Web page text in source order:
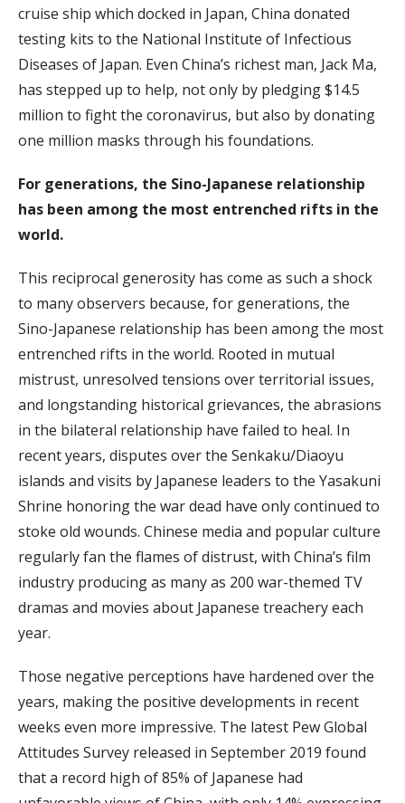
cruise ship which docked in Japan, China donated
testing kits to the National Institute of Infectious
Diseases of Japan. Even China’s richest man, Jack Ma,
has stepped up to help, not only by pledging $14.5
million to fight the coronavirus, but also by donating
one million masks through his foundations.
For generations, the Sino-Japanese relationship
has been among the most entrenched rifts in the
world.
This reciprocal generosity has come as such a shock
to many observers because, for generations, the
Sino-Japanese relationship has been among the most
entrenched rifts in the world. Rooted in mutual
mistrust, unresolved tensions over territorial issues,
and longstanding historical grievances, the abrasions
in the bilateral relationship have failed to heal. In
recent years, disputes over the Senkaku/Diaoyu
islands and visits by Japanese leaders to the Yasakuni
Shrine honoring the war dead have only continued to
stoke old wounds. Chinese media and popular culture
regularly fan the flames of distrust, with China’s film
industry producing as many as 200 war-themed TV
dramas and movies about Japanese treachery each
year.
Those negative perceptions have hardened over the
years, making the positive developments in recent
weeks even more impressive. The latest Pew Global
Attitudes Survey released in September 2019 found
that a record high of 85% of Japanese had